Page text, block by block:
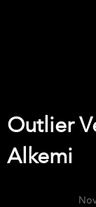
Outlier
Alkemi